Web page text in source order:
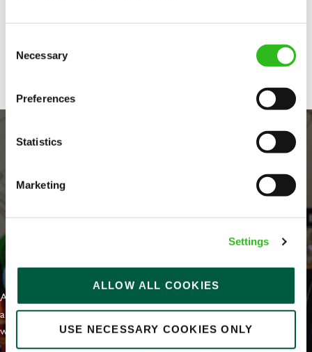
Selection
Necessary
Preferences
Statistics
Marketing
Settings
ALLOW ALL COOKIES
USE NECESSARY COOKIES ONLY
Share :
EVERYDAY INCLUSION
At Greene King we're setting the bar for Inclusion & Diversity. We
are on a journey towards Everyday Inclusion where everyone feels
welcome, can thrive and truly belong.